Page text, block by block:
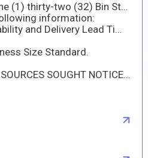
Seeking sources for one (1) thirty-two (32) Bin Straddle Trailer - see attachment 0001 Salient Characteristics for detailed product description.
information:
1. Provide Stock Availability and Delivery Lead Time.
Size Standard.
DISCLAIMER: This is a SOURCES SOUGHT NOTICE and this announcement is issued for INFORMATION AND PLANNING PURPOSES ONLY. This is NOT a SOLICITATION. This is NOT a request for proposal and is NOT to be considered as a commitment to the Government to evaluate or purchase any goods or services. The information provided in this notice is subject to change and is not binding on the Government. Responders are solely responsible for all expenses associated with responding to this Sources Sought Notice. The Government will not pay for information received in response to this notice. Information received as a result of this notice will become part of the Government's market research. It will be used to determine if sources exist that are capable of satisfying the Army's requirements, and how industry experts would approach meeting this requirement. Responders are responsible for adequately marking proprietary or competition sensitive information contained in their response. All information received marked proprietary, or competition sensitive will be handled accordingly. Those who respond to this request should not anticipate feedback or responses from the Government. Responses to this Sources Sought Notice will not be returned. In accordance with (IAW) FAR 15.201(e), responses are not offers and cannot be accepted by the Government to form a binding contract. THIS NOTICE DOES NOT CONSTITUTE A COMMITMENT BY THE GOVERNMENT.